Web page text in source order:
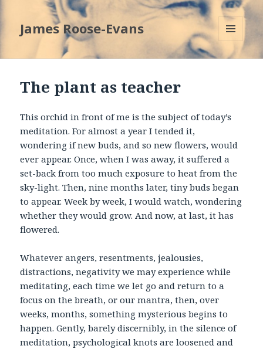
James Roose-Evans
MENU
AND
The plant as teacher
This orchid in front of me is the subject of today’s
meditation. For almost a year I tended it,
wondering if new buds, and so new flowers, would
ever appear. Once, when I was away, it suffered a
set-back from too much exposure to heat from the
sky-light. Then, nine months later, tiny buds began
to appear. Week by week, I would watch, wondering
whether they would grow. And now, at last, it has
flowered.
Whatever angers, resentments, jealousies,
distractions, negativity we may experience while
meditating, each time we let go and return to a
focus on the breath, or our mantra, then, over
weeks, months, something mysterious begins to
happen. Gently, barely discernibly, in the silence of
meditation, psychological knots are loosened and